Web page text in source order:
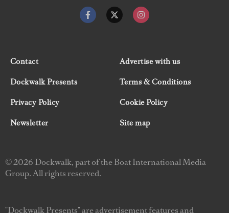
Contact
Advertise with us
Dockwalk Presents
Terms & Conditions
Privacy Policy
Cookie Policy
Newsletter
Site map
© 2026 Dockwalk, part of the Boat International Media
Group. All rights reserved.
"Dockwalk Presents" are advertisement features and